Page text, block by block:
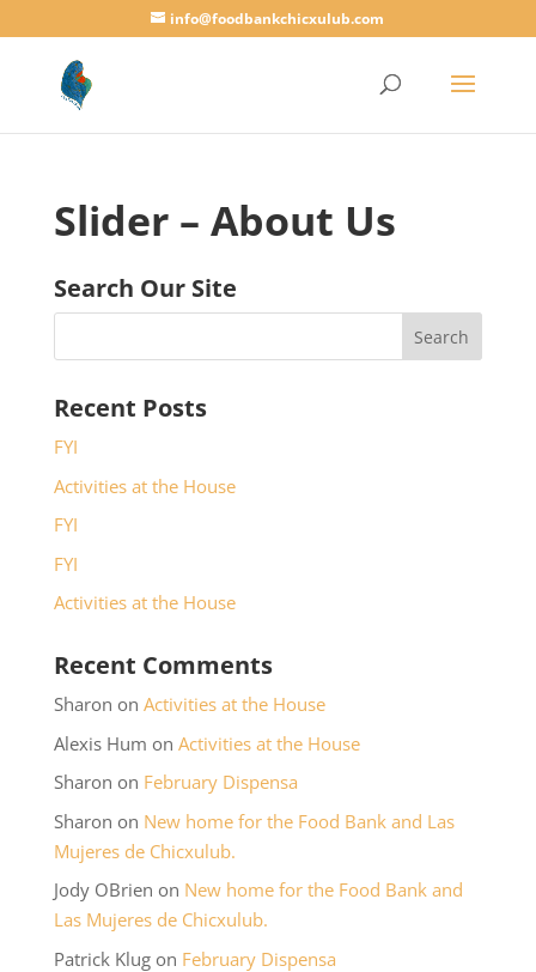
info@foodbankchicxulub.com
Slider – About Us
Search Our Site
Recent Posts
FYI
Activities at the House
FYI
FYI
Activities at the House
Recent Comments
Sharon on Activities at the House
Alexis Hum on Activities at the House
Sharon on February Dispensa
Sharon on New home for the Food Bank and Las
Mujeres de Chicxulub.
Jody OBrien on New home for the Food Bank and
Las Mujeres de Chicxulub.
Patrick Klugon February Dispensa